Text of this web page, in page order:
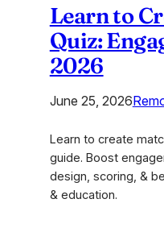
Learn to
Quiz:
2026
June 25, 2026
Learn to create
guide. Boost
design, scoring, &
& education.